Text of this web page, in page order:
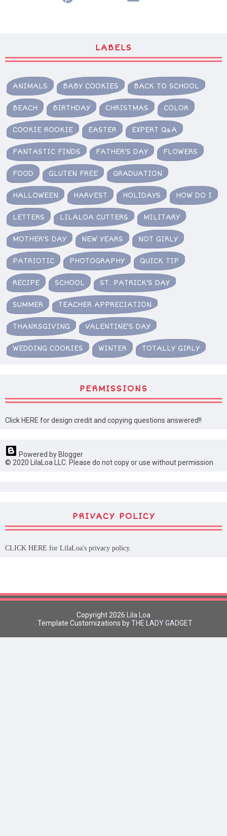
LABELS
ANIMALS BABY COOKIES BACK TO SCHOOL
BEACH BIRTHDAY CHRISTMAS COLOR
COOKIE ROOKIE EASTER EXPERT Q&A
FANTASTIC FINDS FATHER'S DAY FLOWERS
FOOD GLUTEN FREE GRADUATION
HALLOWEEN HARVEST HOLIDAYS HOW DO I
LETTERS LILALOA CUTTERS MILITARY
MOTHER'S DAY NEW YEARS NOT GIRLY
PATRIOTIC PHOTOGRAPHY QUICK TIP
RECIPE SCHOOL ST. PATRICK'S DAY
SUMMER TEACHER APPRECIATION
THANKSGIVING VALENTINE'S DAY
WEDDING COOKIES WINTER TOTALLY GIRLY
PERMISSIONS
Click HERE for design credit and copying questions answered!!
Powered by Blogger
© 2020 LilaLoa LLC. Please do not copy or use without permission
PRIVACY POLICY
CLICK HERE for LilaLoa's privacy policy.
Copyright 2026 Lila Loa
. Template Customizations byTHE LADY GADGET